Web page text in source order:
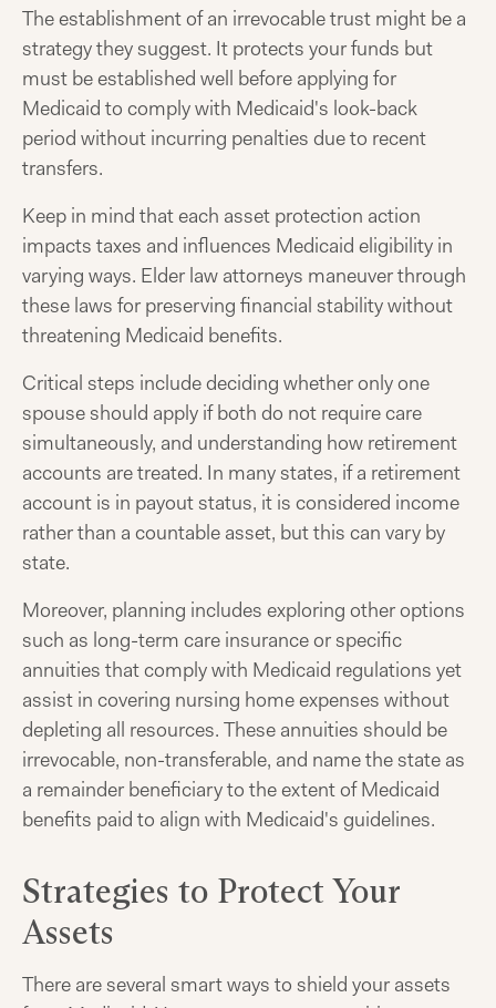
The establishment of an irrevocable trust might be a
strategy they suggest. It protects your funds but
must be established well before applying for
Medicaid to comply with Medicaid's look-back
period without incurring penalties due to recent
transfers.
Keep in mind that each asset protection action
impacts taxes and influences Medicaid eligibility in
varying ways. Elder law attorneys maneuver through
these laws for preserving financial stability without
threatening Medicaid benefits.
Critical steps include deciding whether only one
spouse should apply if both do not require care
simultaneously, and understanding how retirement
accounts are treated. In many states, if a retirement
account is in payout status, it is considered income
rather than a countable asset, but this can vary by
state.
Moreover, planning includes exploring other options
such as long-term care insurance or specific
annuities that comply with Medicaid regulations yet
assist in covering nursing home expenses without
depleting all resources. These annuities should be
irrevocable, non-transferable, and name the state as
a remainder beneficiary to the extent of Medicaid
benefits paid to align with Medicaid's guidelines.
Strategies to Protect Your
Assets
There are several smart ways to shield your assets